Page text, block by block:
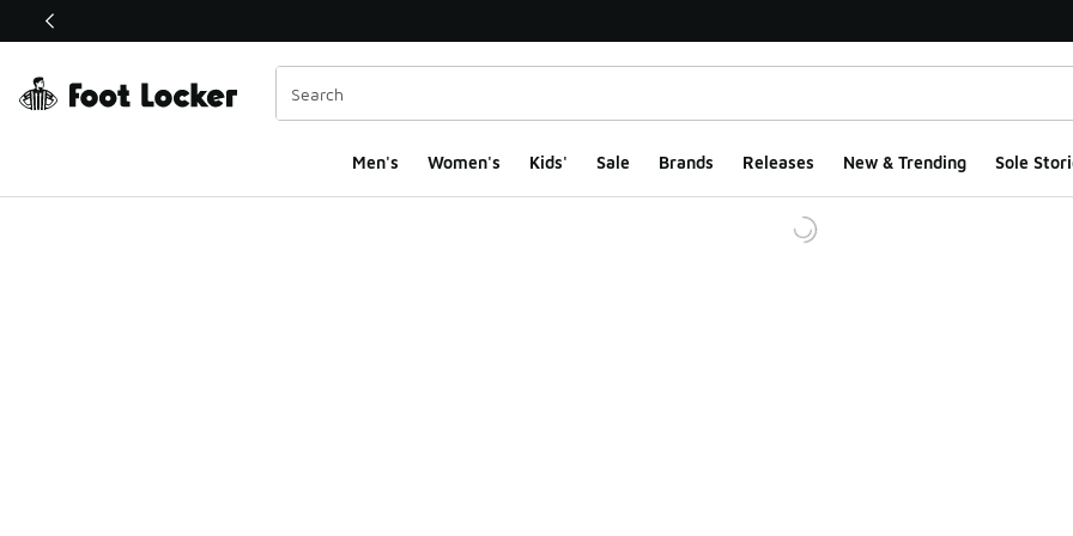
This link will open in a new window
Men's Women's Kids' Sale Brands Releases New & Trending Sole